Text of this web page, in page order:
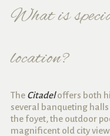
What is
location?
TheCitadel offers both
several banqueting
the foyet, the outdoor
magnificent old city